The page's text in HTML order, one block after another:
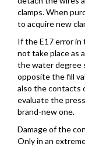
clamps. When
to acquire new
If the E17 error in
not take place as
the water degree
opposite the fill
also the contacts
evaluate the
brand-new one.
Damage of the
Only in an